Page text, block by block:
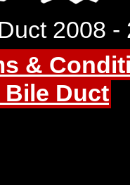
2008 -
&
Bile Duct